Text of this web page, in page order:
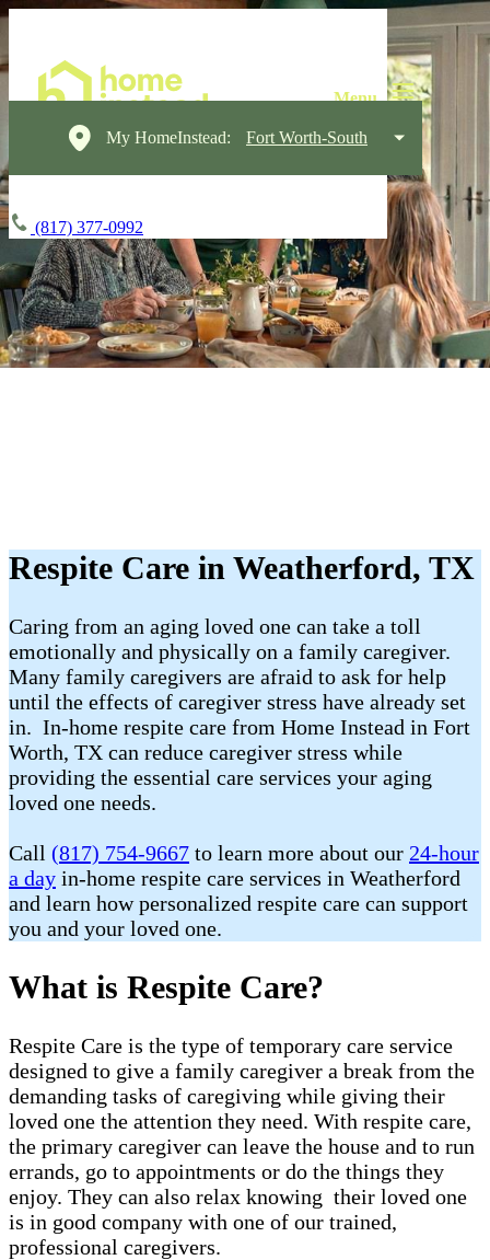
My HomeInstead: Fort Worth-South
(817) 377-0992
Respite Care in Weatherford, TX
Caring from an aging loved one can take a toll
emotionally and physically on a family caregiver.
Many family caregivers are afraid to ask for help
until the effects of caregiver stress have already set
in. In-home respite care from Home Instead in Fort
Worth, TX can reduce caregiver stress while
providing the essential care services your aging
loved one needs.
Call (817) 754-9667 to learn more about our 24-hour
a day in-home respite care services in Weatherford
and learn how personalized respite care can support
you and your loved one.
What is Respite Care?
Respite Care is the type of temporary care service
designed to give a family caregiver a break from the
demanding tasks of caregiving while giving their
loved one the attention they need. With respite care,
the primary caregiver can leave the house and to run
errands, go to appointments or do the things they
enjoy. They can also relax knowing their loved one
is in good company with one of our trained,
professional caregivers.